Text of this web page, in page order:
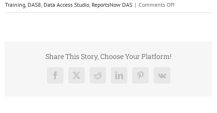
Training, DAS8, Data Access Studio, ReportsNow DAS | Comments Offon
New
Share This Story, Choose Your Platform!
Facebook
X RedditLinkedInPinterest
Vk